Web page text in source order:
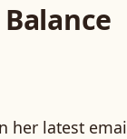
her latest